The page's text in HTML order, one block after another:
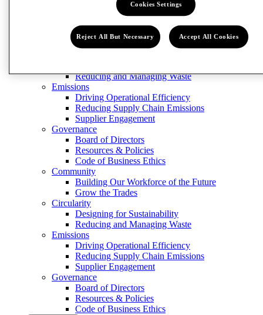
Community
Building Our Workforce of the Future
Grow the Trades
Reducing and Managing Waste
Emissions
Driving Operational Efficiency
Reducing Supply Chain Emissions
Supplier Engagement
Governance
Board of Directors
Resources & Policies
Code of Business Ethics
Community
Building Our Workforce of the Future
Grow the Trades
Circularity
Designing for Sustainability
Reducing and Managing Waste
Emissions
Driving Operational Efficiency
Reducing Supply Chain Emissions
Supplier Engagement
Governance
Board of Directors
Resources & Policies
Code of Business Ethics
Cookies Settings
Reject All But Necessary Accept All Cookies